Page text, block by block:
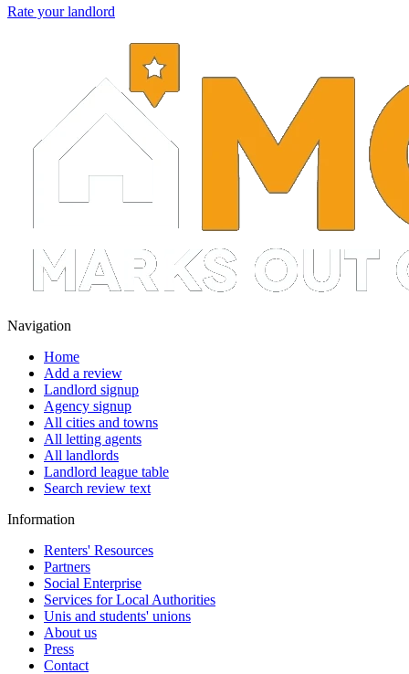
Rate your landlord
Navigation
Home
Add a review
Landlord signup
Agency signup
All cities and towns
All letting agents
All landlords
Landlord league table
Search review text
Information
Renters' Resources
Partners
Social Enterprise
Services for Local Authorities
Unis and students' unions
About us
Press
Contact